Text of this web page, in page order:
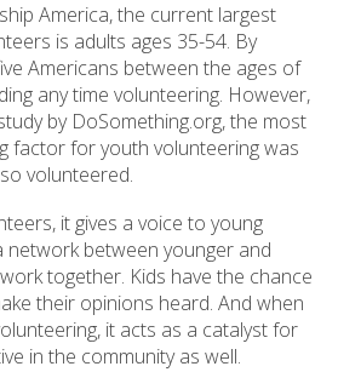
America, the current largest
is adults ages 35-54. By
Americans between the ages of
any time volunteering. However,
by DoSomething.org, the most
factor for youth volunteering was
volunteered.
it gives a voice to young
network between younger and
together. Kids have the chance
their opinions heard. And when
it acts as a catalyst for
in the community as well.